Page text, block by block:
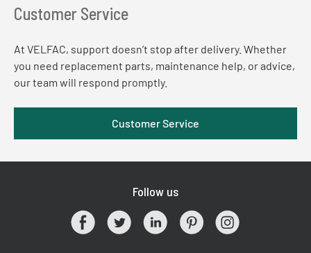
Customer Service
At VELFAC, support doesn’t stop after delivery. Whether
you need replacement parts, maintenance help, or advice,
our team will respond promptly.
Customer Service
Follow us